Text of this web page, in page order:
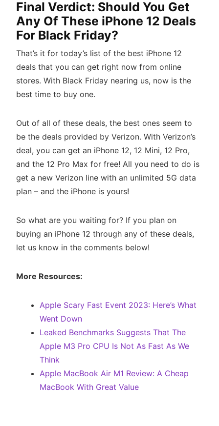
Final Verdict: Should You Get
Any Of These iPhone 12 Deals
For Black Friday?
That’s it for today’s list of the best iPhone 12
deals that you can get right now from online
stores. With Black Friday nearing us, now is the
best time to buy one.
Out of all of these deals, the best ones seem to
be the deals provided by Verizon. With Verizon’s
deal, you can get an iPhone 12, 12 Mini, 12 Pro,
and the 12 Pro Max for free! All you need to do is
get a new Verizon line with an unlimited 5G data
plan – and the iPhone is yours!
So what are you waiting for? If you plan on
buying an iPhone 12 through any of these deals,
let us know in the comments below!
More Resources:
Apple Scary Fast Event 2023: Here’s What
Went Down
Leaked Benchmarks Suggests That The
Apple M3 Pro CPU Is Not As Fast As We
Think
Apple MacBook Air M1 Review: A Cheap
MacBook With Great Value